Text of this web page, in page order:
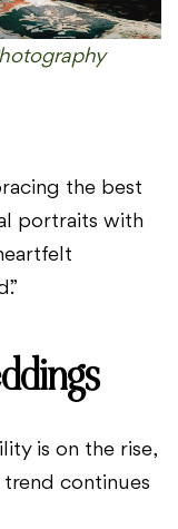
the best
portraits with
is on the rise,
continues